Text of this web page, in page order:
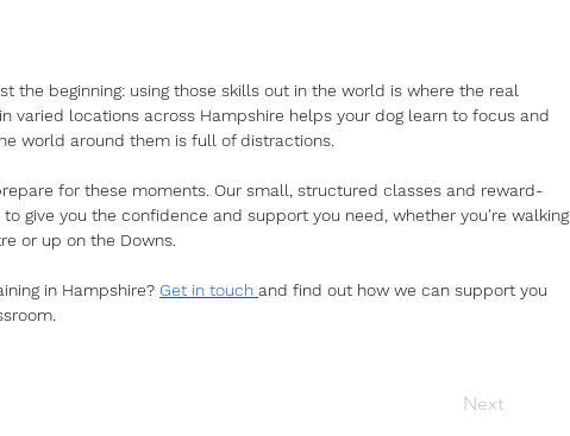
the beginning: using those skills out in the world is where the real
varied locations across Hampshire helps your dog learn to focus and
world around them is full of distractions.
for these moments. Our small, structured classes and reward-
give you the confidence and support you need, whether you're walking
or up on the Downs.
in Hampshire? Get in touch and find out how we can support you
Next